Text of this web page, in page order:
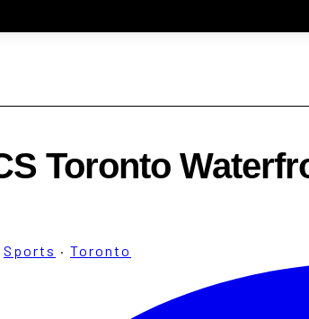
Toronto
Sports · Toronto